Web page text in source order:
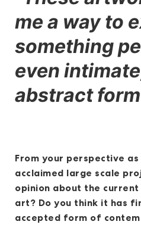
me a way to
something
even
abstract
From your perspective
acclaimed large scale
opinion about the
art? Do you think it has
accepted form of